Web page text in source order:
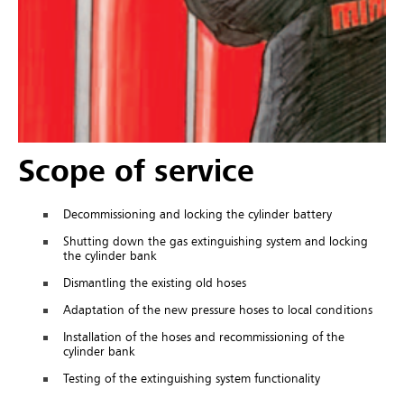
Scope of service
Decommissioning and locking the cylinder battery
Shutting down the gas extinguishing system and locking
the cylinder bank
Dismantling the existing old hoses
Adaptation of the new pressure hoses to local conditions
Installation of the hoses and recommissioning of the
cylinder bank
Testing of the extinguishing system functionality